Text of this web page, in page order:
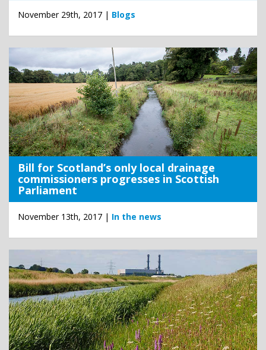
November 29th, 2017 | Blogs
Bill for Scotland’s only local drainage
commissioners progresses in Scottish
Parliament
November 13th, 2017 | In the news